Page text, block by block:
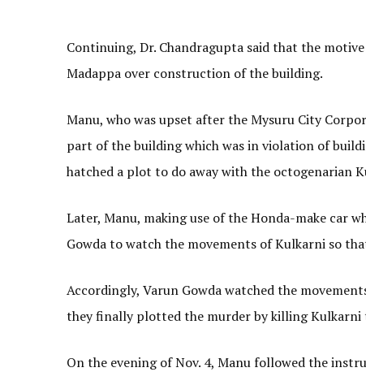
Continuing, Dr. Chandragupta said that the
Madappa over construction of the building.
Manu, who was upset after the Mysuru City
part of the building which was in violation of
hatched a plot to do away with the octogenarian
Later, Manu, making use of the Honda-make car
Gowda to watch the movements of Kulkarni so
Accordingly, Varun Gowda watched the
they finally plotted the murder by killing Kulkarni
On the evening of Nov. 4, Manu followed the